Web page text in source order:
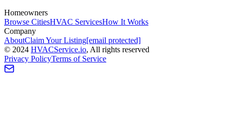
Homeowners
Browse CitiesHVAC ServicesHow It Works
Company
AboutClaim Your Listing[email protected]
© 2024 HVACService.io, All rights reserved
Privacy PolicyTerms of Service